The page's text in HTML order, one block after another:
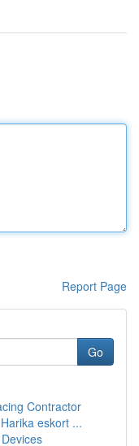
Report Page
Go
Contractor
eskort ...